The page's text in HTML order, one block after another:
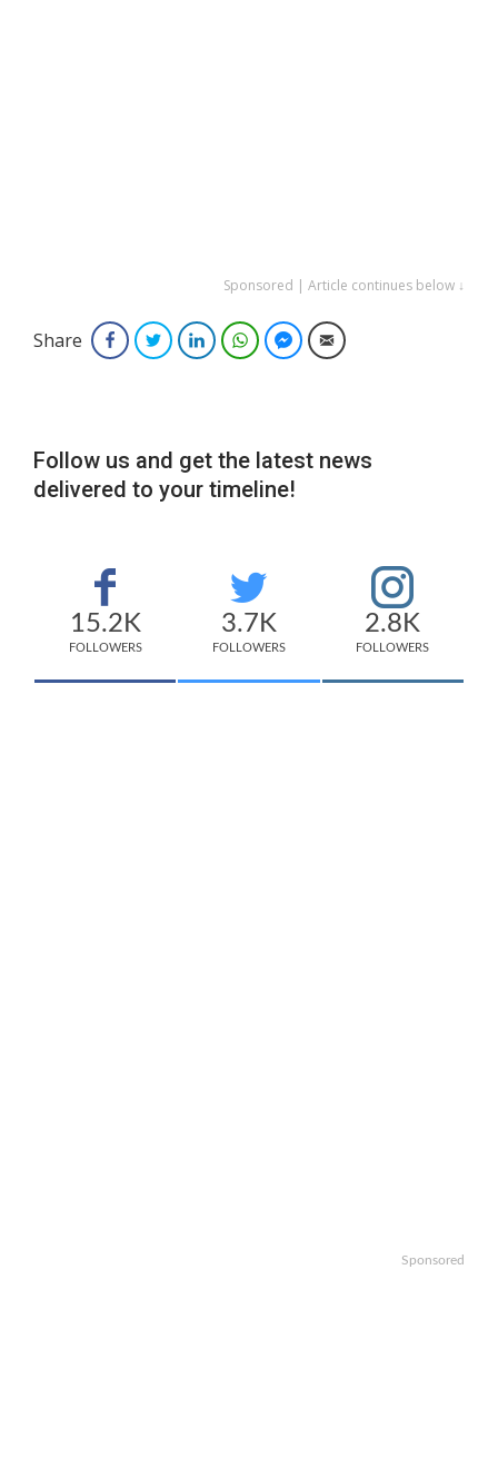
Sponsored | Article continues below ↓
Share FacebookTwitterLinkedInWhatsAppFacebook Messenger
Email
Follow us and get the latest news
delivered to your timeline!
15.2K
FOLLOWERS
3.7K
FOLLOWERS
2.8K
FOLLOWERS
Sponsored